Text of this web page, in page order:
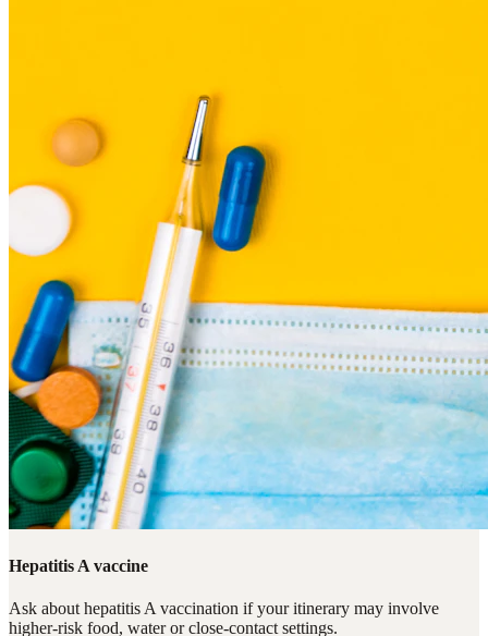
Hepatitis A vaccine
Ask about hepatitis A vaccination if your itinerary may involve
higher-risk food, water or close-contact settings.